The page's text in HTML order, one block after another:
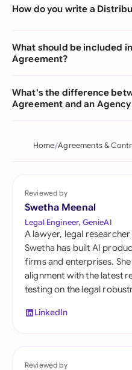
How do you write a
What should be included
Agreement?
What's the difference
Agreement and an
Home Agreements &
Reviewed by
Swetha Meenal
Legal Engineer, GenieAI
A lawyer, legal
Swetha has built AI
firms and enterprises.
alignment with the latest
testing on the legal
LinkedIn
Reviewed by